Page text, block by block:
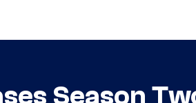
Season